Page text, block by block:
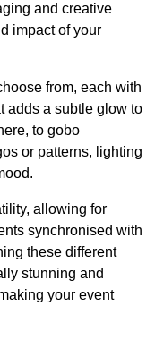
and creative
impact of your
from, each with
adds a subtle glow to
to gobo
or patterns, lighting
allowing for
synchronised with
these different
stunning and
your event